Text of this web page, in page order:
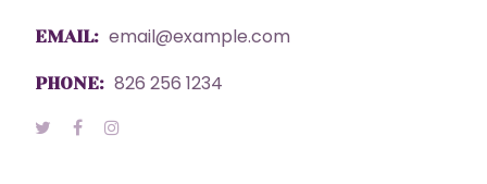
EMAIL: email@example.com
PHONE: 826 256 1234